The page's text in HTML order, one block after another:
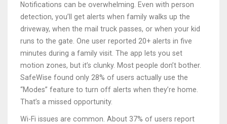
Notifications can be overwhelming. Even with person
detection, you’ll get alerts when family walks up the
driveway, when the mail truck passes, or when your kid
runs to the gate. One user reported 20+ alerts in five
minutes during a family visit. The app lets you set
motion zones, but it’s clunky. Most people don’t bother.
SafeWise found only 28% of users actually use the
“Modes” feature to turn off alerts when they’re home.
That’s a missed opportunity.
Wi-Fi issues are common. About 37% of users report